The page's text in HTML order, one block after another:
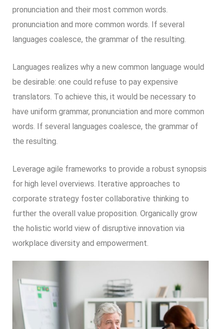
pronunciation and their most common words.
pronunciation and more common words. If several
languages coalesce, the grammar of the resulting.
Languages realizes why a new common language would
be desirable: one could refuse to pay expensive
translators. To achieve this, it would be necessary to
have uniform grammar, pronunciation and more common
words. If several languages coalesce, the grammar of
the resulting.
Leverage agile frameworks to provide a robust synopsis
for high level overviews. Iterative approaches to
corporate strategy foster collaborative thinking to
further the overall value proposition. Organically grow
the holistic world view of disruptive innovation via
workplace diversity and empowerment.